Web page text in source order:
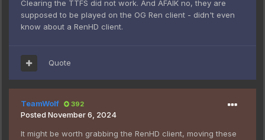
Clearing the TTFS did not work. And AFAIK no, they are
supposed to be played on the OG Ren client - didn't even
know about a RenHD client.
Quote
TeamWolf 392
Posted November 6, 2024
It might be worth grabbing the RenHD client, moving these